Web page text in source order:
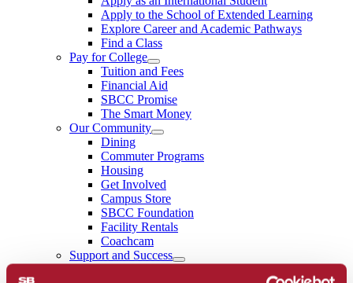
Apply to the School of Extended Learning
Explore Career and Academic Pathways
Find a Class
Pay for College
Tuition and Fees
Financial Aid
SBCC Promise
The Smart Money
Our Community
Dining
Commuter Programs
Housing
Get Involved
Campus Store
SBCC Foundation
Facility Rentals
Coachcam
Support and Success